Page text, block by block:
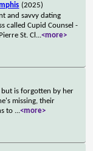
(2025)
and savvy dating
called Cupid Counsel -
St. Cl ...<more>
but is forgotten by her
missing, their
to ...<more>